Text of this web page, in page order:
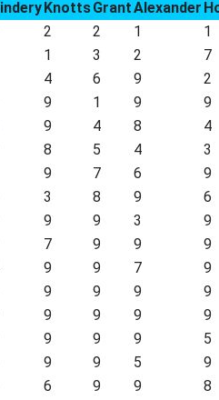
KnottsGrantAlexander
2 2 1 1
1 3 2 7
4 6 9 2
9 1 9 9
9 4 8 4
8 5 4 3
9 7 6 9
3 8 9 6
9 9 3 9
7 9 9 9
9 9 7 9
9 9 9 9
9 9 9 9
9 9 9 5
9 9 5 9
6 9 9 8